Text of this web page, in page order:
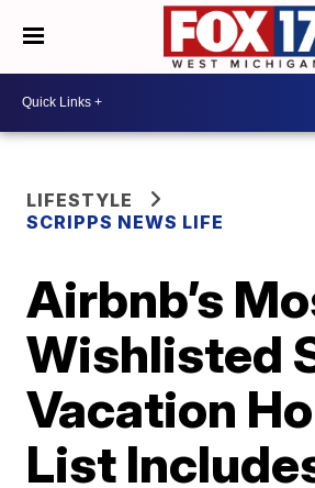
LIFESTYLE
SCRIPPS NEWS LIFE
Airbnb’s
Wishlisted
Vacation
List